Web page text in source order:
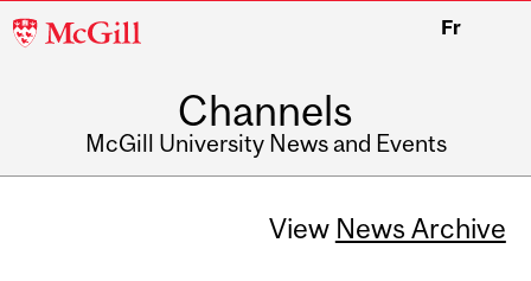
McGill
Fr
Channels
McGill University News and Events
View News Archive